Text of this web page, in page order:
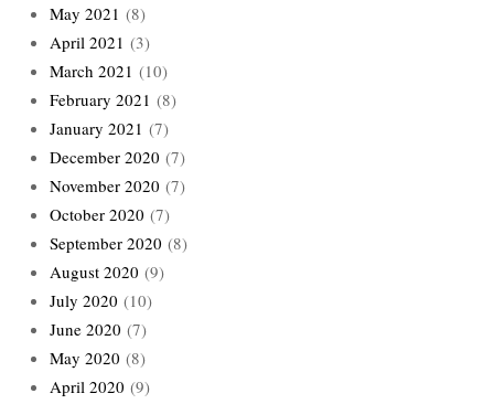
May 2021 (8)
April 2021 (3)
March 2021 (10)
February 2021 (8)
January 2021 (7)
December 2020 (7)
November 2020 (7)
October 2020 (7)
September 2020 (8)
August 2020 (9)
July 2020 (10)
June 2020 (7)
May 2020 (8)
April 2020 (9)